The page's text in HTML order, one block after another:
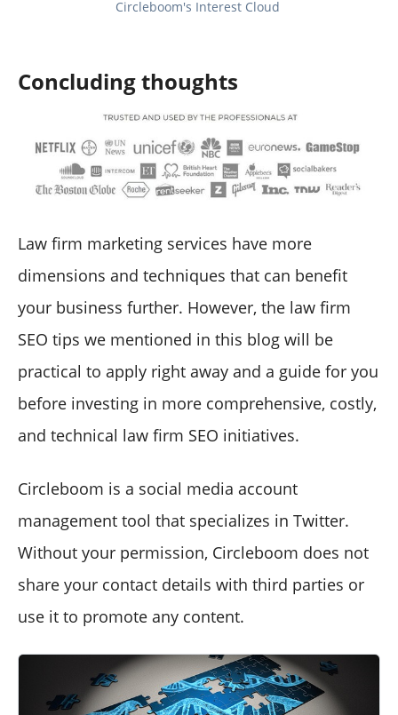
Circleboom's Interest Cloud
Concluding thoughts
Law firm marketing services have more
dimensions and techniques that can benefit
your business further. However, the law firm
SEO tips we mentioned in this blog will be
practical to apply right away and a guide for you
before investing in more comprehensive, costly,
and technical law firm SEO initiatives.
Circleboom is a social media account
management tool that specializes in Twitter.
Without your permission, Circleboom does not
share your contact details with third parties or
use it to promote any content.